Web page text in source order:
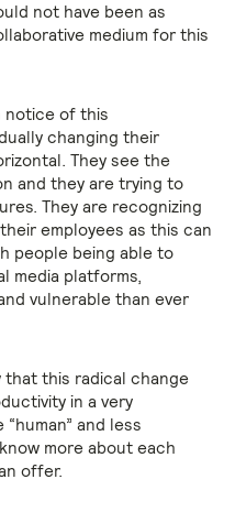
not have been as
medium for this
notice of this
changing their
They see the
and they are trying to
They are recognizing
employees as this can
people being able to
media platforms,
vulnerable than ever
that this radical change
in a very
and less
more about each
offer.